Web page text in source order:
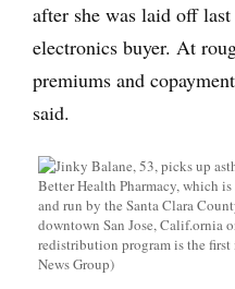
after she was laid off
electronics buyer. At
premiums and
said.